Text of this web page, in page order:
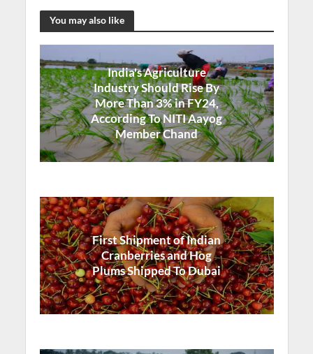
You may also like
India's Agriculture
Industry Should Rise By
More Than 3% in FY24,
According To NITI Aayog
Member Chand
First Shipment of Indian
Cranberries and Hog
Plums Shipped To Dubai